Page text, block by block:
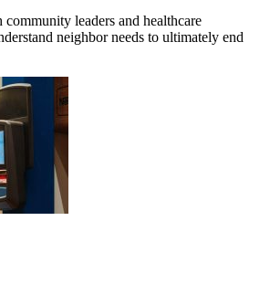
leaders and healthcare
neighbor needs to ultimately end